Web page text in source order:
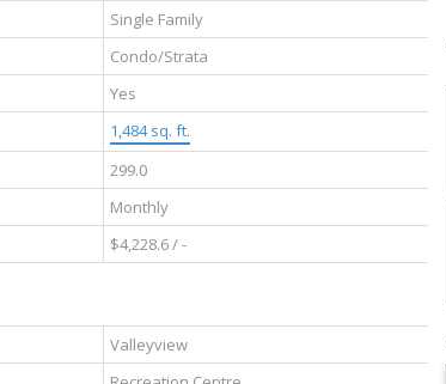
Single Family
Condo/Strata
Yes
1,484 sq. ft.
299.0
Monthly
$4,228.6 / -
Valleyview